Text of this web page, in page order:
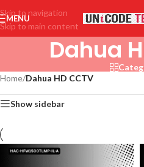
Skip to navigation
Skip to main content
MENU
Dahua
Home/Dahua HD CCTV
Show sidebar